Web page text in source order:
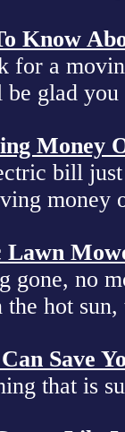
Know
a
be glad
Money
bill
Lawn
gone, no
hot
Save
that is